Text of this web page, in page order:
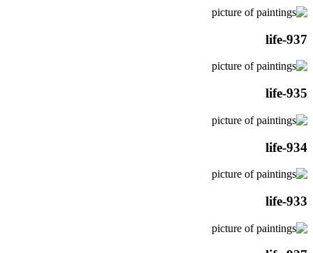
life-937
life-935
life-934
life-933